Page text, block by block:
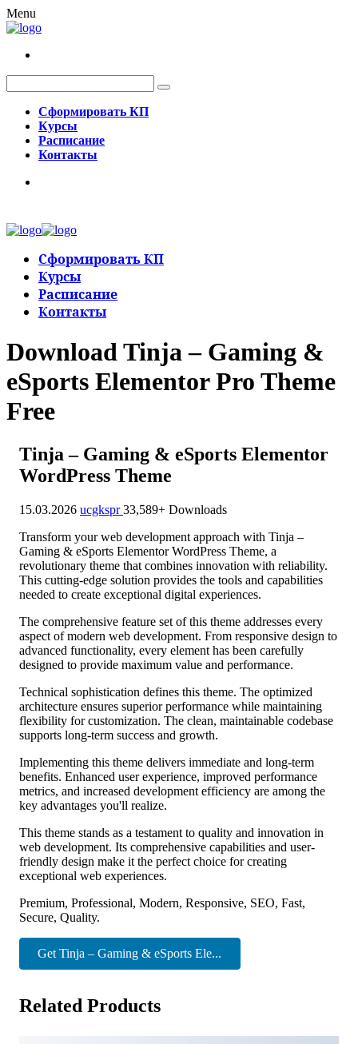
Menu
Сформировать КП
Курсы
Расписание
Контакты
Сформировать КП
Курсы
Расписание
Контакты
Download Tinja – Gaming &
eSports Elementor Pro Theme
Free
Tinja – Gaming & eSports Elementor
WordPress Theme
15.03.2026 ucgkspr33,589+ Downloads
Transform your web development approach with Tinja –
Gaming & eSports Elementor WordPress Theme, a
revolutionary theme that combines innovation with reliability.
This cutting-edge solution provides the tools and capabilities
needed to create exceptional digital experiences.
The comprehensive feature set of this theme addresses every
aspect of modern web development. From responsive design to
advanced functionality, every element has been carefully
designed to provide maximum value and performance.
Technical sophistication defines this theme. The optimized
architecture ensures superior performance while maintaining
flexibility for customization. The clean, maintainable codebase
supports long-term success and growth.
Implementing this theme delivers immediate and long-term
benefits. Enhanced user experience, improved performance
metrics, and increased development efficiency are among the
key advantages you'll realize.
This theme stands as a testament to quality and innovation in
web development. Its comprehensive capabilities and user-
friendly design make it the perfect choice for creating
exceptional web experiences.
Premium, Professional, Modern, Responsive, SEO, Fast,
Secure, Quality.
Get Tinja – Gaming & eSports Ele...
Related Products